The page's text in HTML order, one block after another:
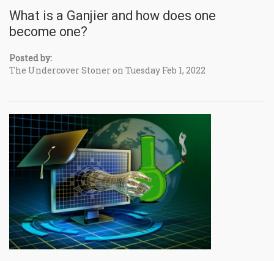
What is a Ganjier and how does one
become one?
Posted by:
The Undercover Stoner on Tuesday Feb 1, 2022